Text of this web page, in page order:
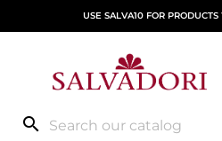
USE SALVA10 FOR
search